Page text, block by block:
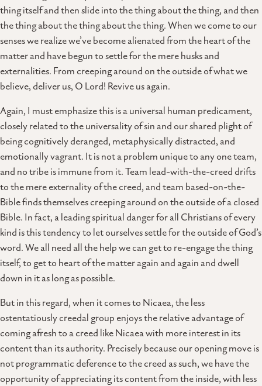
thing itself and then slide into the thing about the thing, and then
the thing about the thing about the thing. When we come to our
senses we realize we’ve become alienated from the heart of the
matter and have begun to settle for the mere husks and
externalities. From creeping around on the outside of what we
believe, deliver us, O Lord! Revive us again.
Again, I must emphasize this is a universal human predicament,
closely related to the universality of sin and our shared plight of
being cognitively deranged, metaphysically distracted, and
emotionally vagrant. It is not a problem unique to any one team,
and no tribe is immune from it. Team lead-with-the-creed drifts
to the mere externality of the creed, and team based-on-the-
Bible finds themselves creeping around on the outside of a closed
Bible. In fact, a leading spiritual danger for all Christians of every
kind is this tendency to let ourselves settle for the outside of God’s
word. We all need all the help we can get to re-engage the thing
itself, to get to heart of the matter again and again and dwell
down in it as long as possible.
But in this regard, when it comes to Nicaea, the less
ostentatiously creedal group enjoys the relative advantage of
coming afresh to a creed like Nicaea with more interest in its
content than its authority. Precisely because our opening move is
not programmatic deference to the creed as such, we have the
opportunity of appreciating its content from the inside, with less